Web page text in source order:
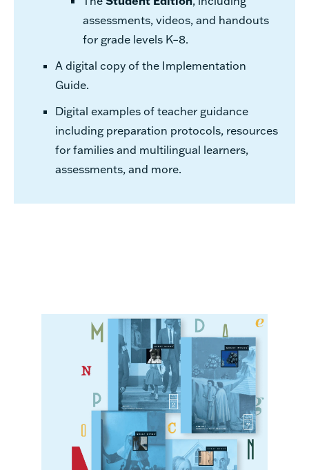
assessments, videos, and handouts
for grade levels K–8.
A digital copy of the Implementation
Guide.
Digital examples of teacher guidance
including preparation protocols, resources
for families and multilingual learners,
assessments, and more.